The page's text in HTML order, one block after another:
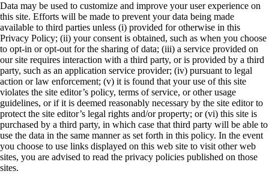
Data may be used to customize and improve your user experience on
this site. Efforts will be made to prevent your data being made
available to third parties unless (i) provided for otherwise in this
Privacy Policy; (ii) your consent is obtained, such as when you choose
to opt-in or opt-out for the sharing of data; (iii) a service provided on
our site requires interaction with a third party, or is provided by a third
party, such as an application service provider; (iv) pursuant to legal
action or law enforcement; (v) it is found that your use of this site
violates the site editor’s policy, terms of service, or other usage
guidelines, or if it is deemed reasonably necessary by the site editor to
protect the site editor’s legal rights and/or property; or (vi) this site is
purchased by a third party, in which case that third party will be able to
use the data in the same manner as set forth in this policy. In the event
you choose to use links displayed on this web site to visit other web
sites, you are advised to read the privacy policies published on those
sites.